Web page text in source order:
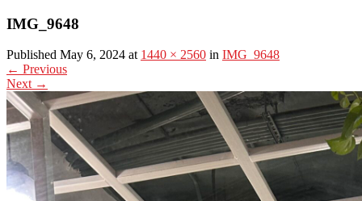
IMG_9648
Published May 6, 2024 at 1440 × 2560 in IMG_9648
← Previous
Next →